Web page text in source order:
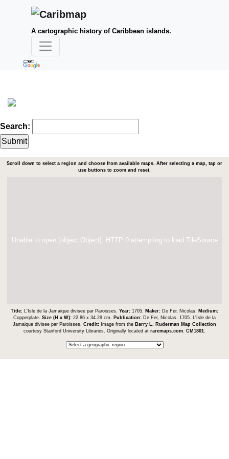
A cartographic history of Caribbean islands.
Search:
Scroll down to select a region and choose from available maps. After selecting a map, tap or
use buttons to zoom and reset.
Unable to open [object Object]: HTTP 0 attempting to load TileSource
Title: L'Isle de la Jamaique divisee par Paroisses. Year: 1705. Maker: De Fer, Nicolas. Medium:
Copperplate. Size (H x W): 22.86 x 34.29 cm. Publication: De Fer, Nicolas. 1705. L'Isle de la
Jamaique divisee par Paroisses. Credit: Image from the Barry L. Ruderman Map Collection
courtesy Stanford University Libraries. Originally located at raremaps.com CM1801